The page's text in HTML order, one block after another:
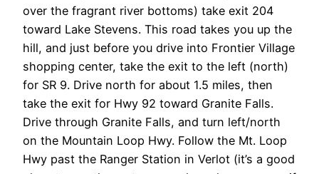
over the fragrant river bottoms) take exit 204
toward Lake Stevens. This road takes you up the
hill, and just before you drive into Frontier Village
shopping center, take the exit to the left (north)
for SR 9. Drive north for about 1.5 miles, then
take the exit for Hwy 92 toward Granite Falls.
Drive through Granite Falls, and turn left/north
on the Mountain Loop Hwy. Follow the Mt. Loop
Hwy past the Ranger Station in Verlot (it’s a good